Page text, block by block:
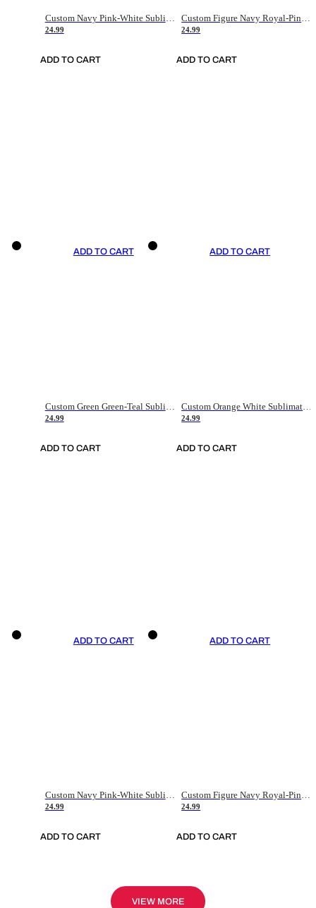
Custom Navy Pink-White Sublimation Soccer Uniform Jersey
24.99
ADD TO CART
Custom Figure Navy Royal-Pink Sublimation Soccer Uniform Jersey
24.99
ADD TO CART
ADD TO CART
Custom Green Green-Teal Sublimation Soccer Uniform Jersey
24.99
ADD TO CART
ADD TO CART
Custom Orange White Sublimation Soccer Uniform Jersey
24.99
ADD TO CART
ADD TO CART
Custom Navy Pink-White Sublimation Soccer Uniform Jersey
24.99
ADD TO CART
ADD TO CART
Custom Figure Navy Royal-Pink Sublimation Soccer Uniform Jersey
24.99
ADD TO CART
VIEW MORE